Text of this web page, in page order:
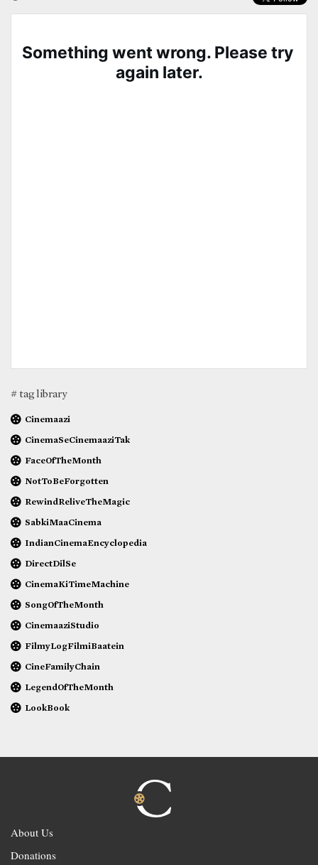
# tag library
Cinemaazi
CinemaSeCinemaaziTak
FaceOfTheMonth
NotToBeForgotten
RewindReliveTheMagic
SabkiMaaCinema
IndianCinemaEncyclopedia
DirectDilSe
CinemaKiTimeMachine
SongOfTheMonth
CinemaaziStudio
FilmyLogFilmiBaatein
CineFamilyChain
LegendOfTheMonth
LookBook
About Us
Donations